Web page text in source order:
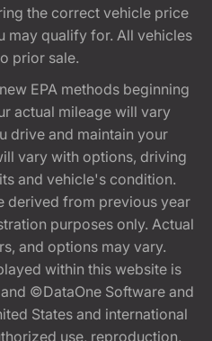
the correct vehicle price
may qualify for. All vehicles
prior sale.
EPA methods beginning
actual mileage will vary
drive and maintain your
vary with options, driving
and vehicle's condition.
derived from previous year
purposes only. Actual
and options may vary.
within this website is
©DataOne Software and
States and international
use, reproduction,